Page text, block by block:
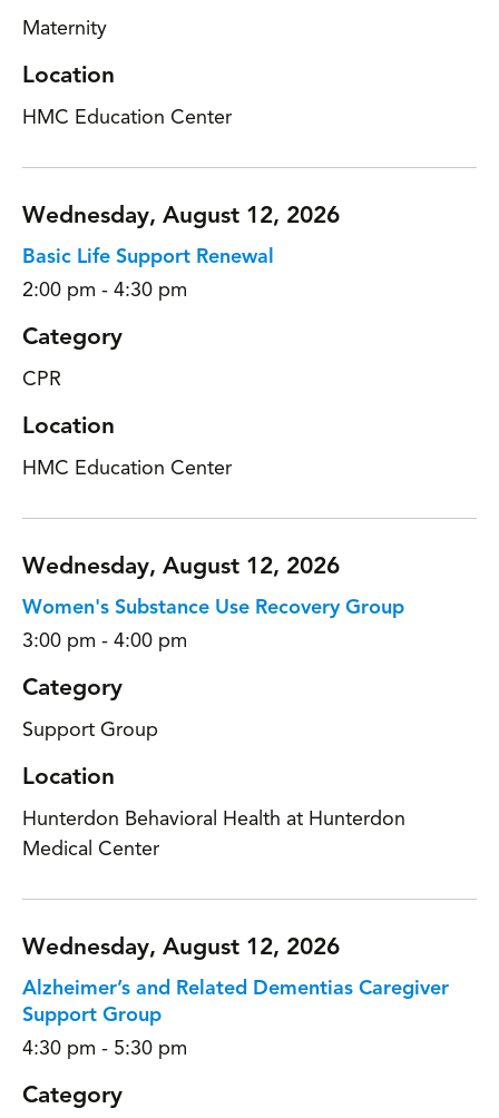
Maternity
Location
HMC Education Center
Wednesday, August 12, 2026
Basic Life Support Renewal
2:00 pm - 4:30 pm
Category
CPR
Location
HMC Education Center
Wednesday, August 12, 2026
Women's Substance Use Recovery Group
3:00 pm - 4:00 pm
Category
Support Group
Location
Hunterdon Behavioral Health at Hunterdon
Medical Center
Wednesday, August 12, 2026
Alzheimer’s and Related Dementias Caregiver
Support Group
4:30 pm - 5:30 pm
Category